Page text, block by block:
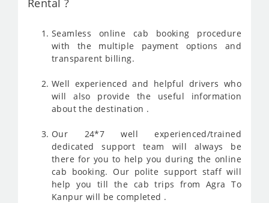
Rental ?
Seamless online cab booking procedure
with the multiple payment options and
transparent billing.
Well experienced and helpful drivers who
will also provide the useful information
about the destination .
Our 24*7 well experienced/trained
dedicated support team will always be
there for you to help you during the online
cab booking. Our polite support staff will
help you till the cab trips from Agra To
Kanpur will be completed .